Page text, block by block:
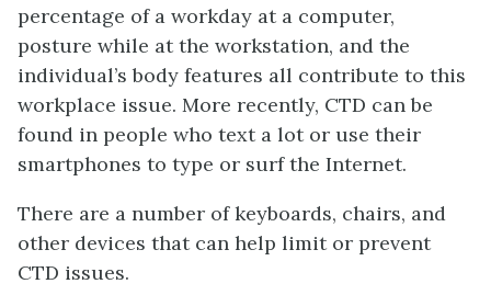
percentage of a workday at a computer,
posture while at the workstation, and the
individual’s body features all contribute to this
workplace issue. More recently, CTD can be
found in people who text a lot or use their
smartphones to type or surf the Internet.
There are a number of keyboards, chairs, and
other devices that can help limit or prevent
CTD issues.